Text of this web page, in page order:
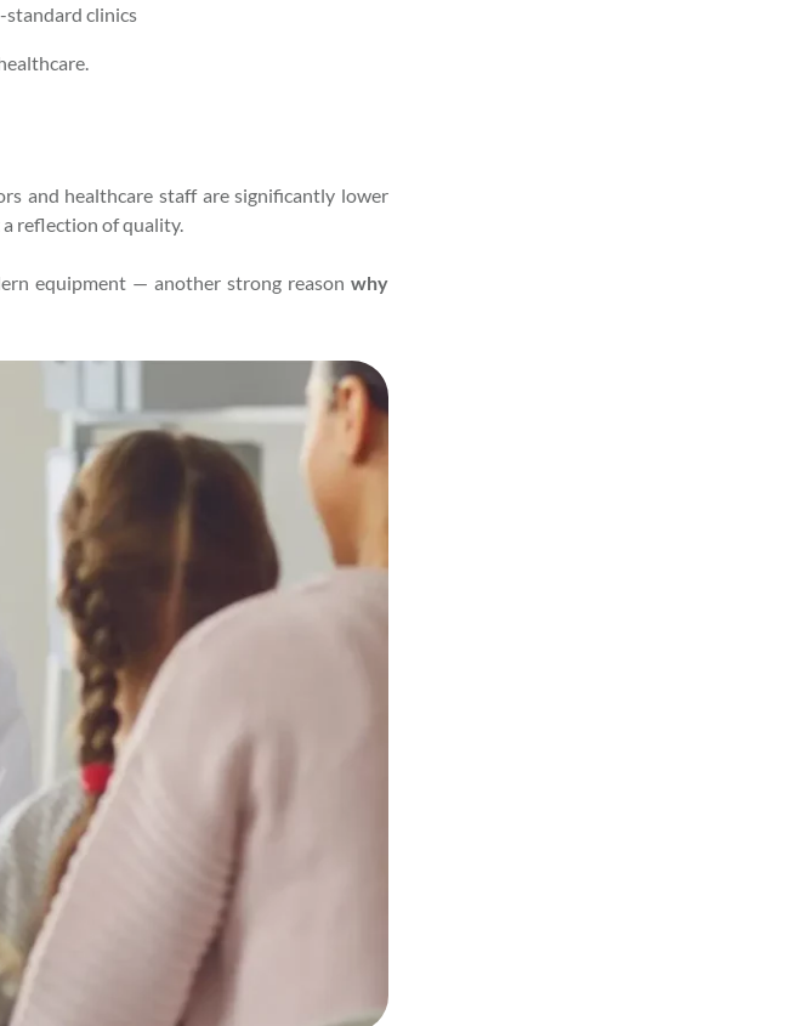
clinics
and healthcare staff are significantly lower
reflection of quality.
equipment — another strong reason why